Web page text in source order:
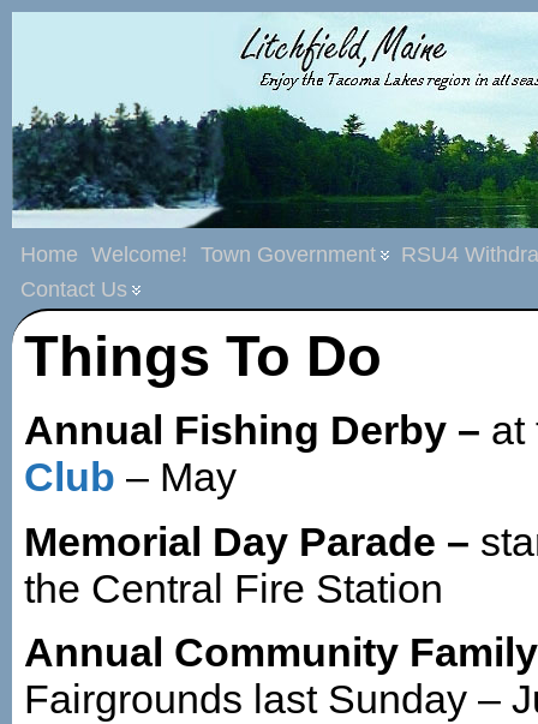
Home Welcome! Town Government
RSU4
Contact Us
Things To Do
Annual Fishing Derby –
Club – May
Memorial Day Parade –
the Central Fire Station
Annual Community
Fairgrounds last Sunday –